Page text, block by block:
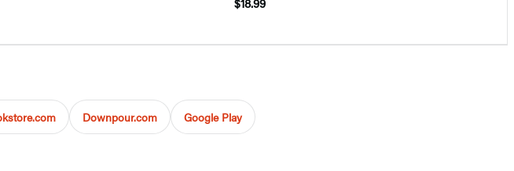
Downpour.com Google Play